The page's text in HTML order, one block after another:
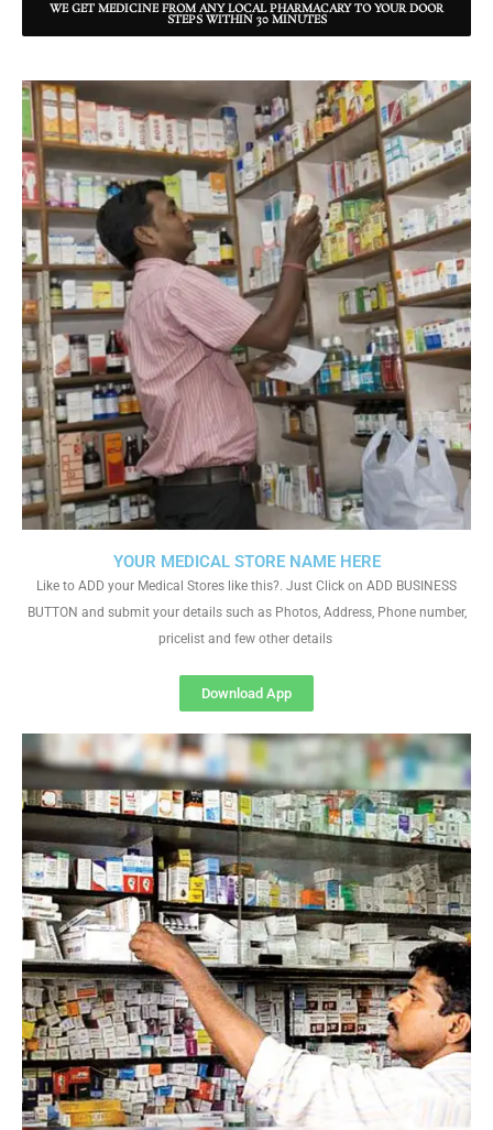
WE GET MEDICINE FROM ANY LOCAL PHARMACARY TO YOUR DOOR
STEPS WITHIN 30 MINUTES
YOUR MEDICAL STORE NAME HERE
Like to ADD your Medical Stores like this?. Just Click on ADD BUSINESS
BUTTON and submit your details such as Photos, Address, Phone number,
pricelist and few other details
Download App